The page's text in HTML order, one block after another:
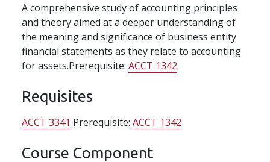
A comprehensive study of accounting principles
and theory aimed at a deeper understanding of
the meaning and significance of business entity
financial statements as they relate to accounting
for assets.Prerequisite: ACCT 1342.
Requisites
ACCT 3341 Prerequisite: ACCT 1342
Course Component